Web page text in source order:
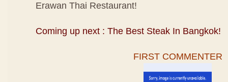
Erawan Thai Restaurant!
Coming up next : The Best Steak In Bangkok!
FIRST COMMENTER